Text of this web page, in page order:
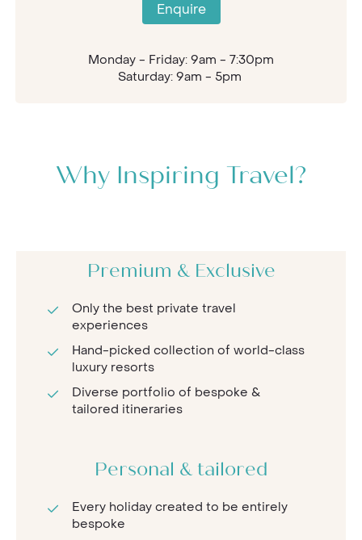
Enquire
Monday - Friday: 9am - 7:30pm
Saturday: 9am - 5pm
Why Inspiring Travel?
Premium & Exclusive
Only the best private travel
experiences
Hand-picked collection of world-class
luxury resorts
Diverse portfolio of bespoke &
tailored itineraries
Personal & tailored
Every holiday created to be entirely
bespoke